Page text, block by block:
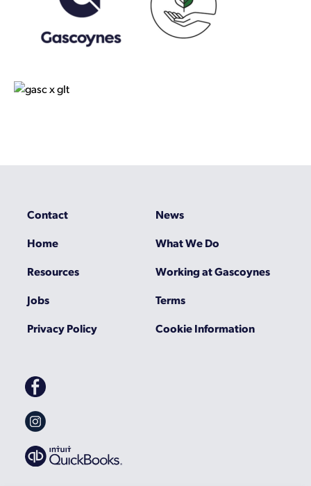
Contact
News
Home
What We Do
Resources
Working at Gascoynes
Jobs
Terms
Privacy Policy
Cookie Information
Gascoynes
on
Facebook
Gascoynes
on
Instagram